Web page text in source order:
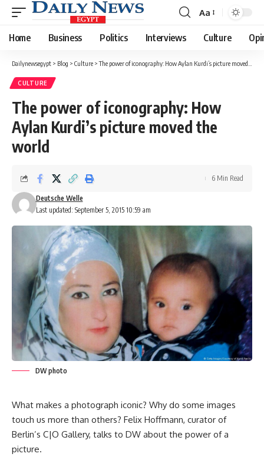
Font
Resizer
Aa
Home Business Politics Interviews Culture
Dailynewsegypt > Blog > Culture >The power of iconography: How Aylan Kurdi’s picture moved the world
CULTURE
The power of iconography: How
Aylan Kurdi’s picture moved the
world
Last updated: September 5, 2015 10:59 am
Deutsche Welle
6 Min Read
DW photo
What makes a photograph iconic? Why do some images
touch us more than others? Felix Hoffmann, curator of
Berlin’s C|O Gallery, talks to DW about the power of a
picture.